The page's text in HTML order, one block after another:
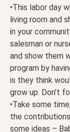
•This labor day
living room and
in your
salesman or
and show them
program by
is they think
grow up. Don’t
•Take some
the
some ideas –